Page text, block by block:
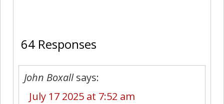
64 Responses
John Boxall says:
July 17 2025 at 7:52 am